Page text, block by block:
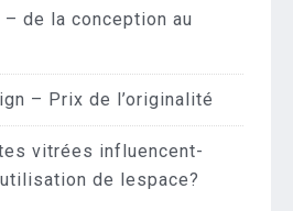
de la conception au
– Prix de l’originalité
vitrées influencent-
de lespace?